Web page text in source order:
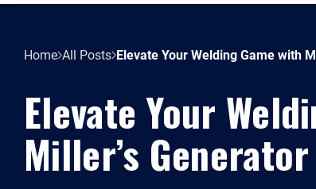
Home All Posts Elevate Your Welding Game with
Elevate Your
Miller’s